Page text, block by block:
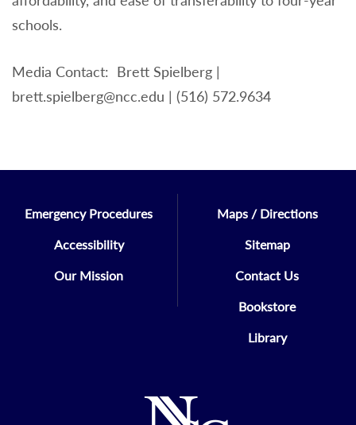
schools.
Media Contact: Brett Spielberg |
brett.spielberg@ncc.edu | (516) 572.9634
Emergency Procedures
Accessibility
Our Mission
Maps / Directions
Sitemap
Contact Us
Bookstore
Library